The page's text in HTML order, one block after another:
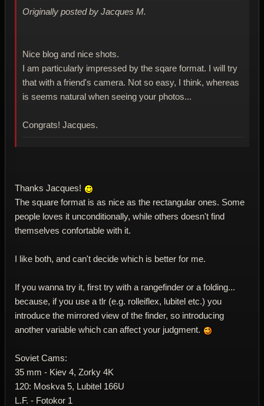
Originally posted by Jacques M.
Nice blog and nice shots.
I am particularly impressed by the sqare format. I will try
that with a friend's camera. Not so easy, I think, whereas
is seems natural when seeing your photos...
Congrats! Jacques.
Thanks Jacques!
The square format is as nice as the rectangular ones. Some
people loves it unconditionally, while others doesn't find
themselves confortable with it.
I like both, and can't decide which is better for me.
If you wanna try it, first try with a rangefinder or a folding...
because, if you use a tlr (e.g. rolleiflex, lubitel etc.) you
introduce the mirrored view of the finder, so introducing
another variable which can affect your judgment.
Soviet Cams:
35 mm - Kiev 4, Zorky 4K
120: Moskva 5, Lubitel 166U
L.F. - Fotokor 1